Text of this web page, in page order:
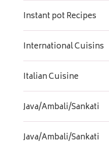
Instant pot Recipes
International Cuisins
Italian Cuisine
Java/Ambali/Sankati
Java/Ambali/Sankati